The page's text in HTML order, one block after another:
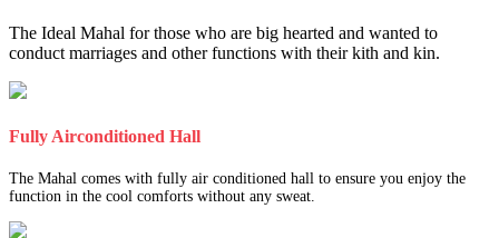
The Ideal Mahal for those who are big hearted and wanted to
conduct marriages and other functions with their kith and kin.
Fully Airconditioned Hall
The Mahal comes with fully air conditioned hall to ensure you enjoy the
function in the cool comforts without any sweat.